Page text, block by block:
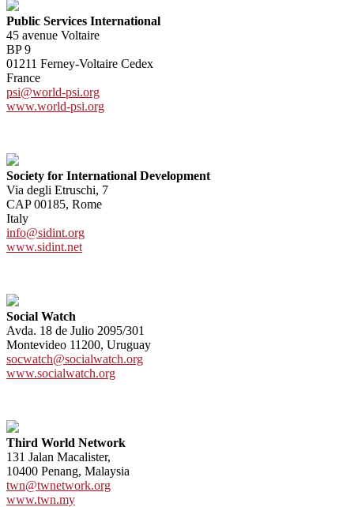
Public Services International
45 avenue Voltaire
BP 9
01211 Ferney-Voltaire Cedex
France
psi@world-psi.org
www.world-psi.org
Society for International Development
Via degli Etruschi, 7
CAP 00185, Rome
Italy
info@sidint.org
www.sidint.net
Social Watch
Avda. 18 de Julio 2095/301
Montevideo 11200, Uruguay
socwatch@socialwatch.org
www.socialwatch.org
Third World Network
131 Jalan Macalister,
10400 Penang, Malaysia
twn@twnetwork.org
www.twn.my